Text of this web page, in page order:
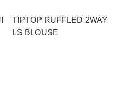
TIPTOP RUFFLED 2WAY
LS BLOUSE